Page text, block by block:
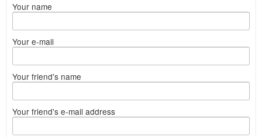
Your name
Your e-mail
Your friend's name
Your friend's e-mail address